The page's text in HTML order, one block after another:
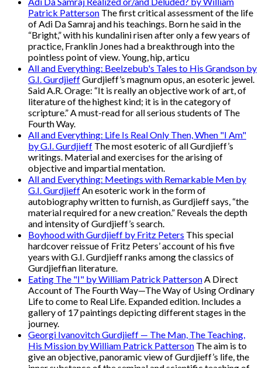
Patrick Patterson The first critical assessment of the life
of Adi Da Samraj and his teachings. Born he said in the
“Bright,” with his kundalini risen after only a few years of
practice, Franklin Jones had a breakthrough into the
pointless point of view. Young, hip, articu
All and Everything: Beelzebub's Tales to His Grandson by
G.I. GurdjieffGurdjieff’s magnum opus, an esoteric jewel.
Said A.R. Orage: “It is really an objective work of art, of
literature of the highest kind; it is in the category of
scripture.” A must-read for all serious students of The
Fourth Way.
All and Everything: Life Is Real Only Then, When "I Am"
by G.I. Gurdjieff The most esoteric of all Gurdjieff’s
writings. Material and exercises for the arising of
objective and impartial mentation.
All and Everything: Meetings with Remarkable Men by
G.I. GurdjieffAn esoteric work in the form of
autobiography written to furnish, as Gurdjieff says, “the
material required for a new creation.” Reveals the depth
and intensity of Gurdjieff’s search.
Boyhood with Gurdjieff by Fritz Peters This special
hardcover reissue of Fritz Peters’ account of his five
years with G.I. Gurdjieff ranks among the classics of
Gurdjieffian literature.
Eating The "I" by William Patrick PattersonA Direct
Account of The Fourth Way—The Way of Using Ordinary
Life to come to Real Life. Expanded edition. Includes a
gallery of 17 paintings depicting different stages in the
journey.
Georgi Ivanovitch Gurdjieff — The Man, The Teaching,
His Mission by William Patrick Patterson The aim is to
give an objective, panoramic view of Gurdjieff’s life, the